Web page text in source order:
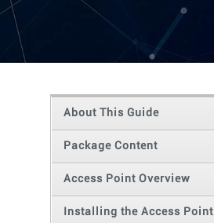
About This Guide
Package Content
Access Point Overview
Installing the Access Point